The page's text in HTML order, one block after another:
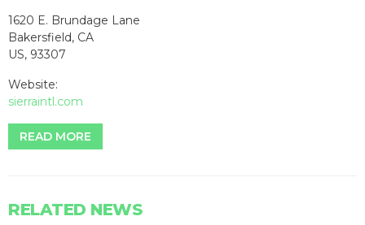
1620 E. Brundage Lane
Bakersfield, CA
US, 93307
Website:
sierraintl.com
READ MORE
RELATED NEWS